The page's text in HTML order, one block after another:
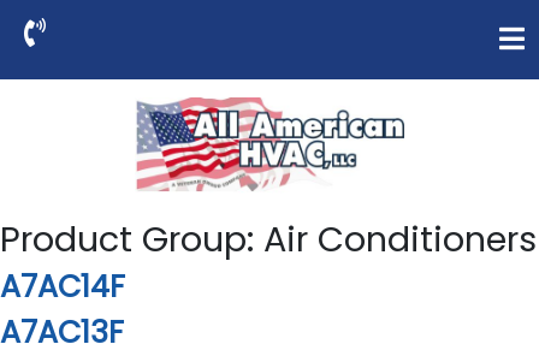
Product Group: Air Conditioners
A7AC14F
A7AC13F